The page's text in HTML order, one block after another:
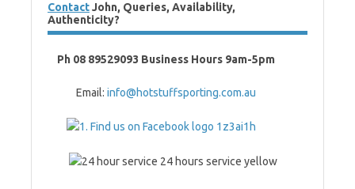
ContactJohn, Queries, Availability,
Authenticity?
Ph 08 89529093 Business Hours 9am-5pm
Email: info@hotstuffsporting.com.au